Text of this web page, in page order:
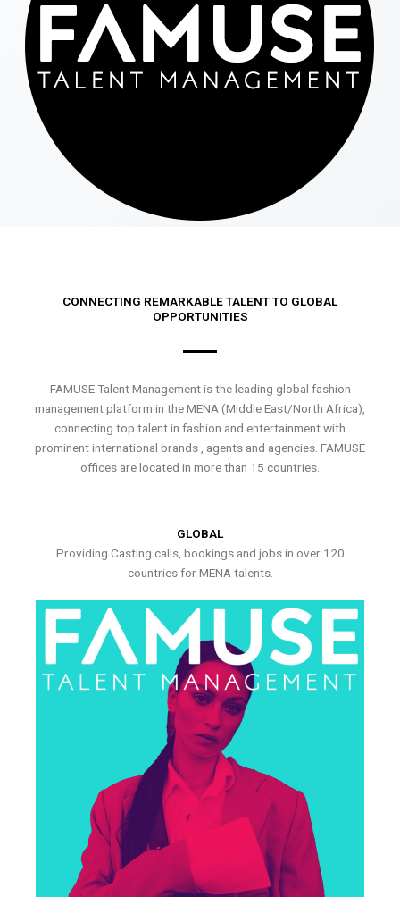
CONNECTING REMARKABLE TALENT TO GLOBAL
OPPORTUNITIES
FAMUSE Talent Management is the leading global fashion
management platform in the MENA (Middle East/North Africa),
connecting top talent in fashion and entertainment with
prominent international brands , agents and agencies. FAMUSE
offices are located in more than 15 countries.
GLOBAL
Providing Casting calls, bookings and jobs in over 120
countries for MENA talents.